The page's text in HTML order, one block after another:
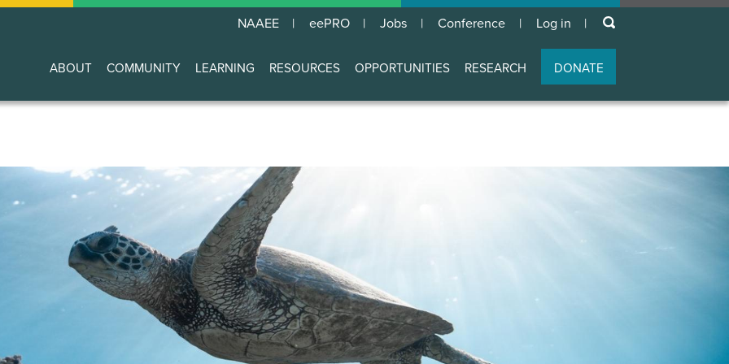
NAAEE eePRO Jobs Conference
User
account
menu
Log in keywords
Main
navigation
ABOUT COMMUNITY LEARNING RESOURCES OPPORTUNITIES RESEARCH DONATE